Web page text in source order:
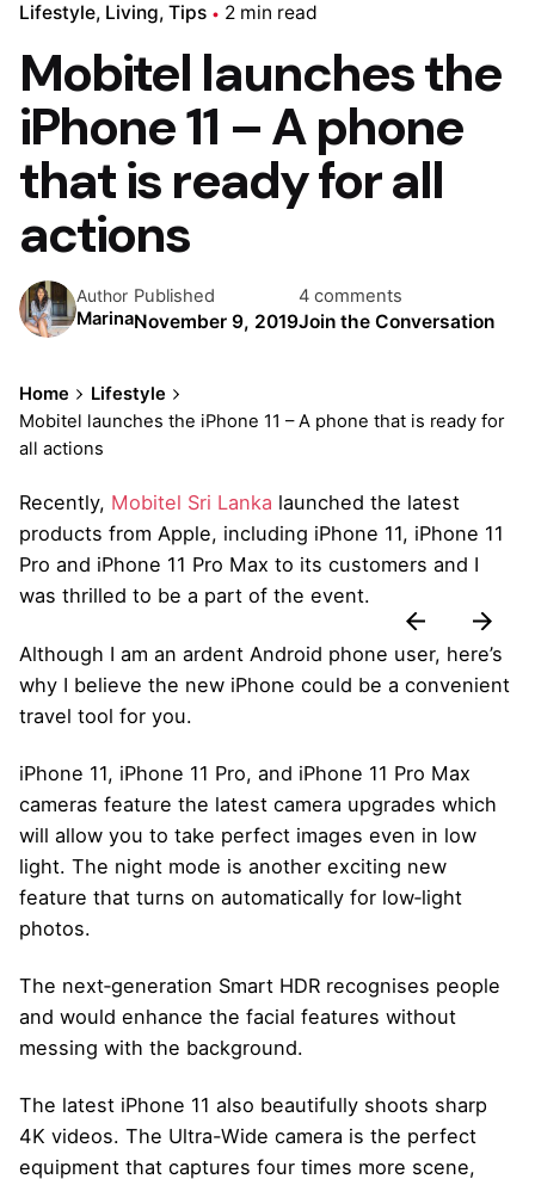
Lifestyle Living Tips 2 min read
Mobitel launches the
iPhone 11 – A phone
that is ready for all
actions
Author
Marina
Published
November 9, 2019
4 comments
Join the Conversation
Home
Lifestyle
Mobitel launches the iPhone 11 – A phone that is ready for
all actions
Recently, Mobitel Sri Lanka launched the latest
products from Apple, including iPhone 11, iPhone 11
Pro and iPhone 11 Pro Max to its customers and I
was thrilled to be a part of the event.
Although I am an ardent Android phone user, here’s
why I believe the new iPhone could be a convenient
travel tool for you.
iPhone 11, iPhone 11 Pro, and iPhone 11 Pro Max
cameras feature the latest camera upgrades which
will allow you to take perfect images even in low
light. The night mode is another exciting new
feature that turns on automatically for low‑light
photos.
The next‑generation Smart HDR recognises people
and would enhance the facial features without
messing with the background.
The latest iPhone 11 also beautifully shoots sharp
4K videos. The Ultra-Wide camera is the perfect
equipment that captures four times more scene,